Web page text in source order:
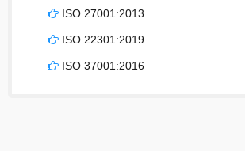
ISO 27001:2013
ISO 22301:2019
ISO 37001:2016